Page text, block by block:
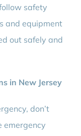
safety
and equipment
out safely and
in New Jersey
don’t
emergency